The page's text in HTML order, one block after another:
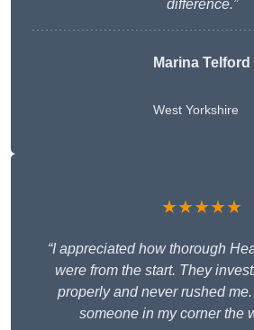
difference.”
Marina Telford
West Yorkshire
★★★★★
“I appreciated how thorough
were from the start. They
properly and never rushed
someone in my corner the